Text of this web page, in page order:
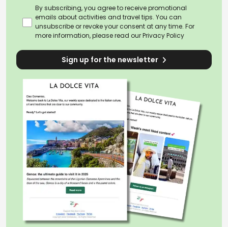
By subscribing, you agree to receive promotional
emails about activities and travel tips. You can
unsubscribe or revoke your consent at any time. For
more information, please read ourPrivacy Policy
Sign up for the newsletter